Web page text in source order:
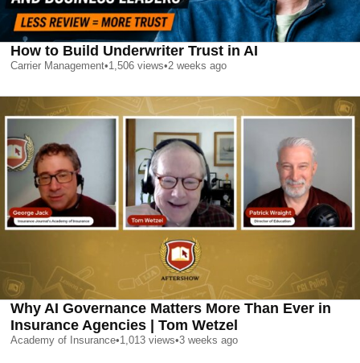
How to Build Underwriter Trust in AI
Carrier Management•1,506 views•2 weeks ago
Why AI Governance Matters More Than Ever in
Insurance Agencies | Tom Wetzel
Academy of Insurance•1,013 views•3 weeks ago